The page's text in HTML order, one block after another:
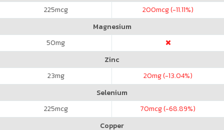
225mcg 200mcg (-11.11%)
Magnesium
50mg
Zinc
23mg 20mg (-13.04%)
Selenium
225mcg 70mcg (-68.89%)
Copper